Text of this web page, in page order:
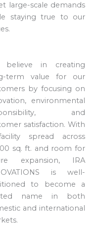
large-scale demands
staying true to our
believe in creating
term value for our
by focusing on
environmental
and
satisfaction. With
spread across
sq. ft. and room for
expansion, IRA
is well-
to become a
name in both
and international